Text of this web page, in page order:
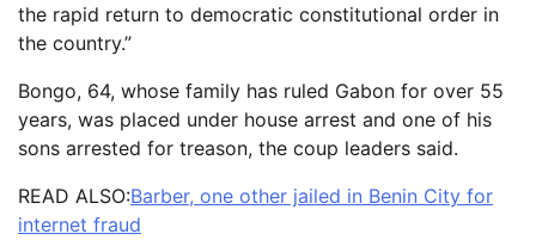
the rapid return to democratic constitutional order in
the country.”
Bongo, 64, whose family has ruled Gabon for over 55
years, was placed under house arrest and one of his
sons arrested for treason, the coup leaders said.
READ ALSO:Barber, one other jailed in Benin City for
internet fraud